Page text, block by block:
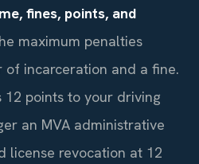
fines, points, and
maximum penalties
of incarceration and a fine.
points to your driving
an MVA administrative
license revocation at 12